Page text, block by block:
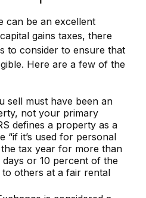
can be an excellent
gains taxes, there
to consider to ensure that
Here are a few of the
sell must have been an
not your primary
defines a property as a
“if it’s used for personal
tax year for more than
or 10 percent of the
others at a fair rental